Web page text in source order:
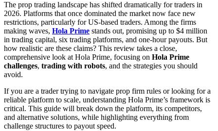
The prop trading landscape has shifted dramatically for traders in
2026. Platforms that once dominated the market now face new
restrictions, particularly for US-based traders. Among the firms
making waves, Hola Prime stands out, promising up to $4 million
in trading capital, six trading platforms, and one-hour payouts. But
how realistic are these claims? This review takes a close,
comprehensive look at Hola Prime, focusing on Hola Prime
challenges, trading with robots, and the strategies you should
avoid.
If you are a trader trying to navigate prop firm rules or looking for a
reliable platform to scale, understanding Hola Prime’s framework is
critical. This guide will break down the platform, its competitors,
and alternative solutions, while highlighting everything from
challenge structures to payout speed.